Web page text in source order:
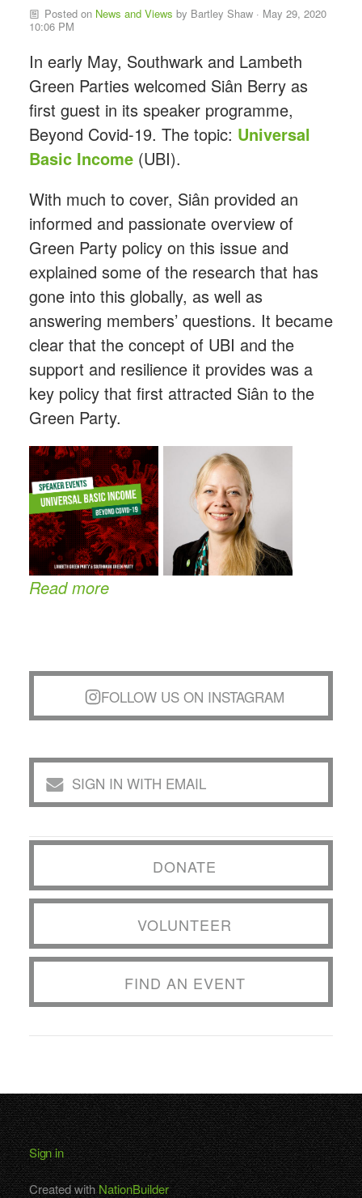
Posted on News and Views by Bartley Shaw · May 29, 2020
10:06 PM
In early May, Southwark and Lambeth
Green Parties welcomed Siân Berry as
first guest in its speaker programme,
Beyond Covid-19. The topic: Universal
Basic Income(UBI).
With much to cover, Siân provided an
informed and passionate overview of
Green Party policy on this issue and
explained some of the research that has
gone into this globally, as well as
answering members’ questions. It became
clear that the concept of UBI and the
support and resilience it provides was a
key policy that first attracted Siân to the
Green Party.
Read more
FOLLOW US ON INSTAGRAM
SIGN IN WITH EMAIL
DONATE
VOLUNTEER
FIND AN EVENT
Sign in
Created withNationBuilder